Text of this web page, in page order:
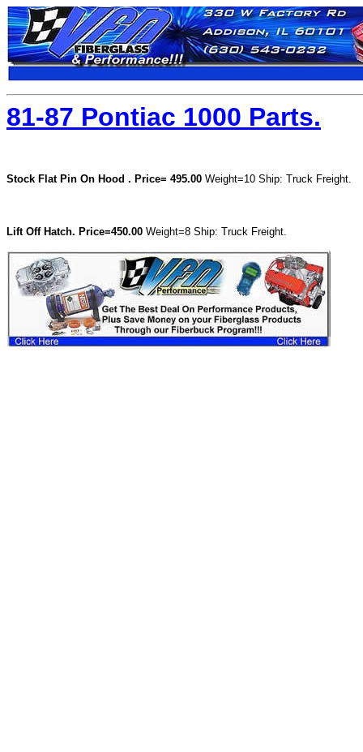
81-87 Pontiac 1000 Parts.
Stock Flat Pin On Hood . Price= 495.00 Weight=10 Ship: Truck Freight.
Lift Off Hatch. Price=450.00 Weight=8 Ship: Truck Freight.